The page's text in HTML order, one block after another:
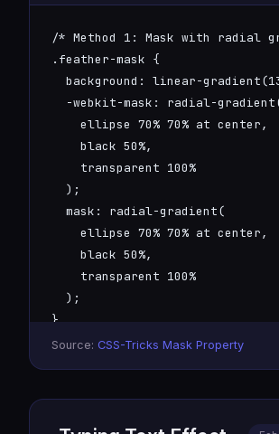
/* Method 1: Mask with radial
.feather-mask {
background: linear-
-webkit-mask: radial-
    ellipse 70% 70% at center,
    black 50%,
    transparent 100%
  );
  mask: radial-gradient(
    ellipse 70% 70% at center,
    black 50%,
    transparent 100%
  );
}
/* Method 2: Box-shadow blur
box-shadow: 0 0 40px 20px
Source: CSS-Tricks Mask Property